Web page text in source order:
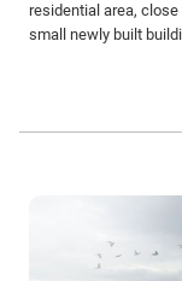
residential area,
small newly built
armored door opens
house on the second